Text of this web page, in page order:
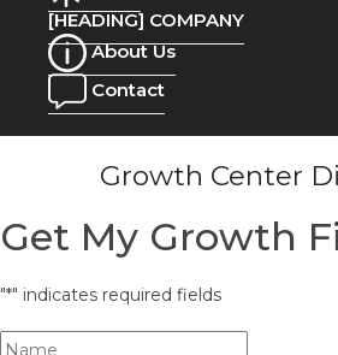
[HEADING] COMPANY
About Us
Contact
Growth Center
Get My Growth
"*" indicates required fields